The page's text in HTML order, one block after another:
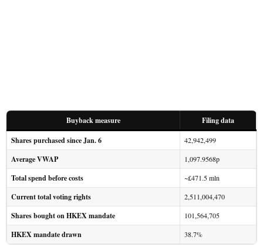
Buyback measure
Filing data
Shares purchased since Jan. 6
42,942,499
Average VWAP 1,097.9568p
Total spend before costs ~£471.5 mln
Current total voting rights 2,511,004,470
Shares bought on HKEX mandate 101,564,705
HKEX mandate drawn 38.7%